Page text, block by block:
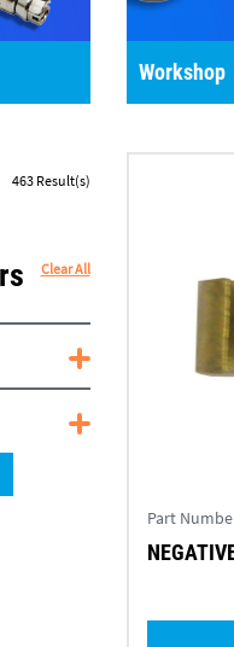
Workshop
463Result(s)
Clear All
Part